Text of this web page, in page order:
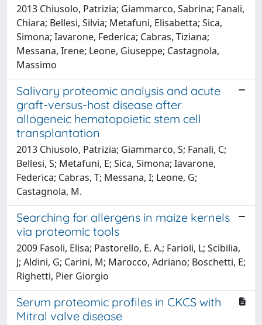
2013 Chiusolo, Patrizia; Giammarco, Sabrina; Fanali,
Chiara; Bellesi, Silvia; Metafuni, Elisabetta; Sica,
Simona; Iavarone, Federica; Cabras, Tiziana;
Messana, Irene; Leone, Giuseppe; Castagnola,
Massimo
Salivary proteomic analysis and acute
graft-versus-host disease after
allogeneic hematopoietic stem cell
transplantation
2013 Chiusolo, Patrizia; Giammarco, S; Fanali, C;
Bellesi, S; Metafuni, E; Sica, Simona; Iavarone,
Federica; Cabras, T; Messana, I; Leone, G;
Castagnola, M.
Searching for allergens in maize kernels
via proteomic tools
2009 Fasoli, Elisa; Pastorello, E. A.; Farioli, L; Scibilia,
J; Aldini, G; Carini, M; Marocco, Adriano; Boschetti, E;
Righetti, Pier Giorgio
Serum proteomic profiles in CKCS with
Mitral valve disease